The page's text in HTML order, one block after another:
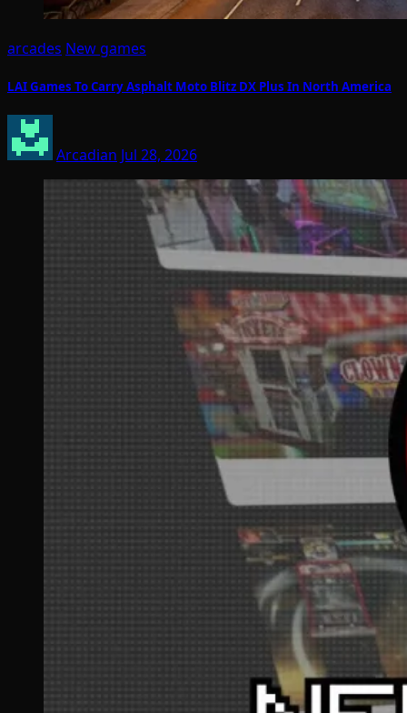
arcades New games
LAI Games To Carry Asphalt Moto Blitz DX Plus In North America
Arcadian Jul 28, 2026